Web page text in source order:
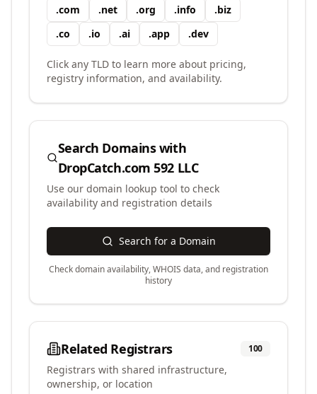
.com .net .org .info .biz
.co .io .ai .app .dev
Click any TLD to learn more about pricing,
registry information, and availability.
Search Domains with
DropCatch.com 592 LLC
Use our domain lookup tool to check
availability and registration details
Search for a Domain
Check domain availability, WHOIS data, and registration
history
Related Registrars 100
Registrars with shared infrastructure,
ownership, or location